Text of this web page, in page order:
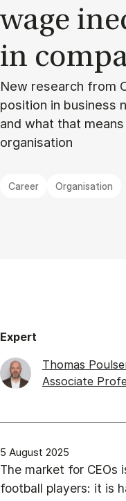
wage
in
New research from
position in business
and what that
organisation
Career Organisation
Expert
Thomas
Associate
5 August 2025
The market for CEOs
football players: it is